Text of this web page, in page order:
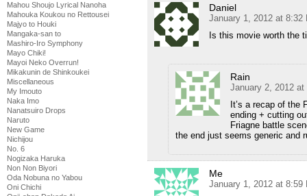
Mahou Shoujo Lyrical Nanoha
Mahouka Koukou no Rettousei
Majyo to Houki
Mangaka-san to
Mashiro-Iro Symphony
Mayo Chiki!
Mayoi Neko Overrun!
Mikakunin de Shinkoukei
Miscellaneous
My Imouto
Naka Imo
Nanatsuiro Drops
Naruto
New Game
Nichijou
No. 6
Nogizaka Haruka
Non Non Biyori
Oda Nobuna no Yabou
Oni Chichi
Daniel
January 1, 2012 at 8:32
Is this movie worth the
Rain
January 2, 2012 at
It’s a recap of the
ending + cutting
Friagne battle
the end just seems generic and
Me
January 1, 2012 at 8:59